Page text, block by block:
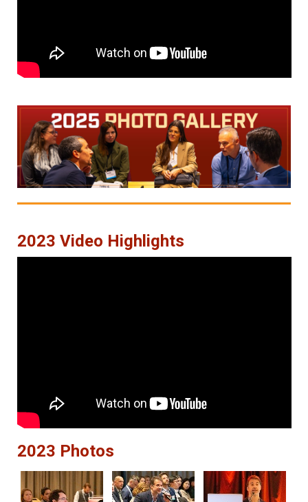
2023 Video Highlights
2023 Photos